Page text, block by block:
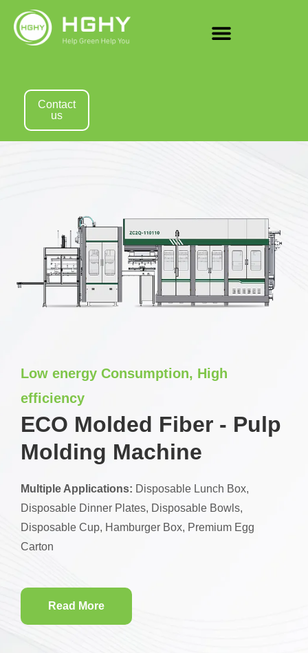
Contact
us
Low energy Consumption, High
efficiency
ECO Molded Fiber - Pulp
Molding Machine
Multiple Applications: Disposable Lunch Box,
Disposable Dinner Plates, Disposable Bowls,
Disposable Cup, Hamburger Box, Premium Egg
Carton
Read More